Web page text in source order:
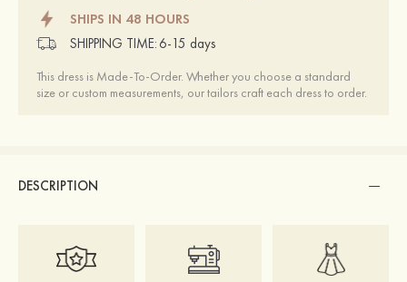
SHIPS IN 48 HOURS
SHIPPING TIME: 6-15 days
This dress is Made-To-Order. Whether you choose a standard
size or custom measurements, our tailors craft each dress to order.
DESCRIPTION